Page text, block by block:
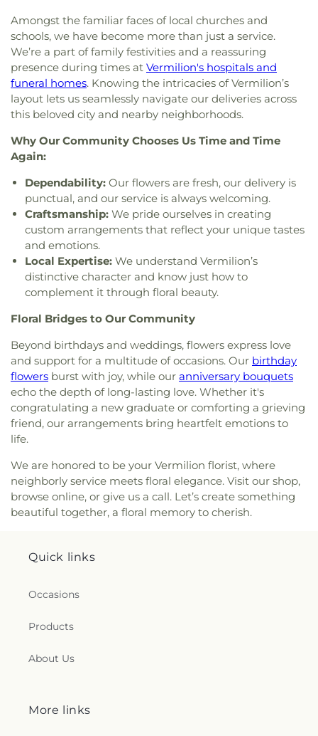
Amongst the familiar faces of local churches and
schools, we have become more than just a service.
We’re a part of family festivities and a reassuring
presence during times at Vermilion's hospitals and
funeral homes. Knowing the intricacies of Vermilion’s
layout lets us seamlessly navigate our deliveries across
this beloved city and nearby neighborhoods.
Why Our Community Chooses Us Time and Time
Again:
Dependability: Our flowers are fresh, our delivery is
punctual, and our service is always welcoming.
Craftsmanship: We pride ourselves in creating
custom arrangements that reflect your unique tastes
and emotions.
Local Expertise: We understand Vermilion’s
distinctive character and know just how to
complement it through floral beauty.
Floral Bridges to Our Community
Beyond birthdays and weddings, flowers express love
and support for a multitude of occasions. Our birthday
flowers burst with joy, while our anniversary bouquets
echo the depth of long-lasting love. Whether it's
congratulating a new graduate or comforting a grieving
friend, our arrangements bring heartfelt emotions to
life.
We are honored to be your Vermilion florist, where
neighborly service meets floral elegance. Visit our shop,
browse online, or give us a call. Let’s create something
beautiful together, a floral memory to cherish.
Quick links
Occasions
Products
About Us
More links